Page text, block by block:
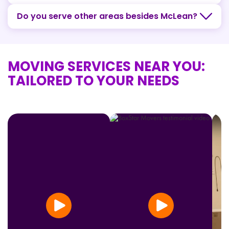
Do you serve other areas besides McLean?
MOVING SERVICES NEAR YOU:
TAILORED TO YOUR NEEDS